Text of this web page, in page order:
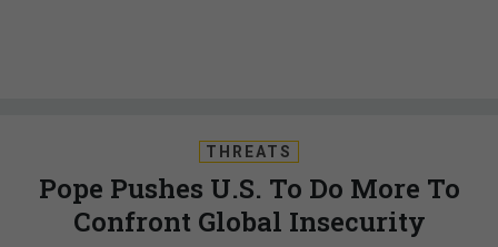
THREATS
Pope Pushes U.S. To Do More To
Confront Global Insecurity